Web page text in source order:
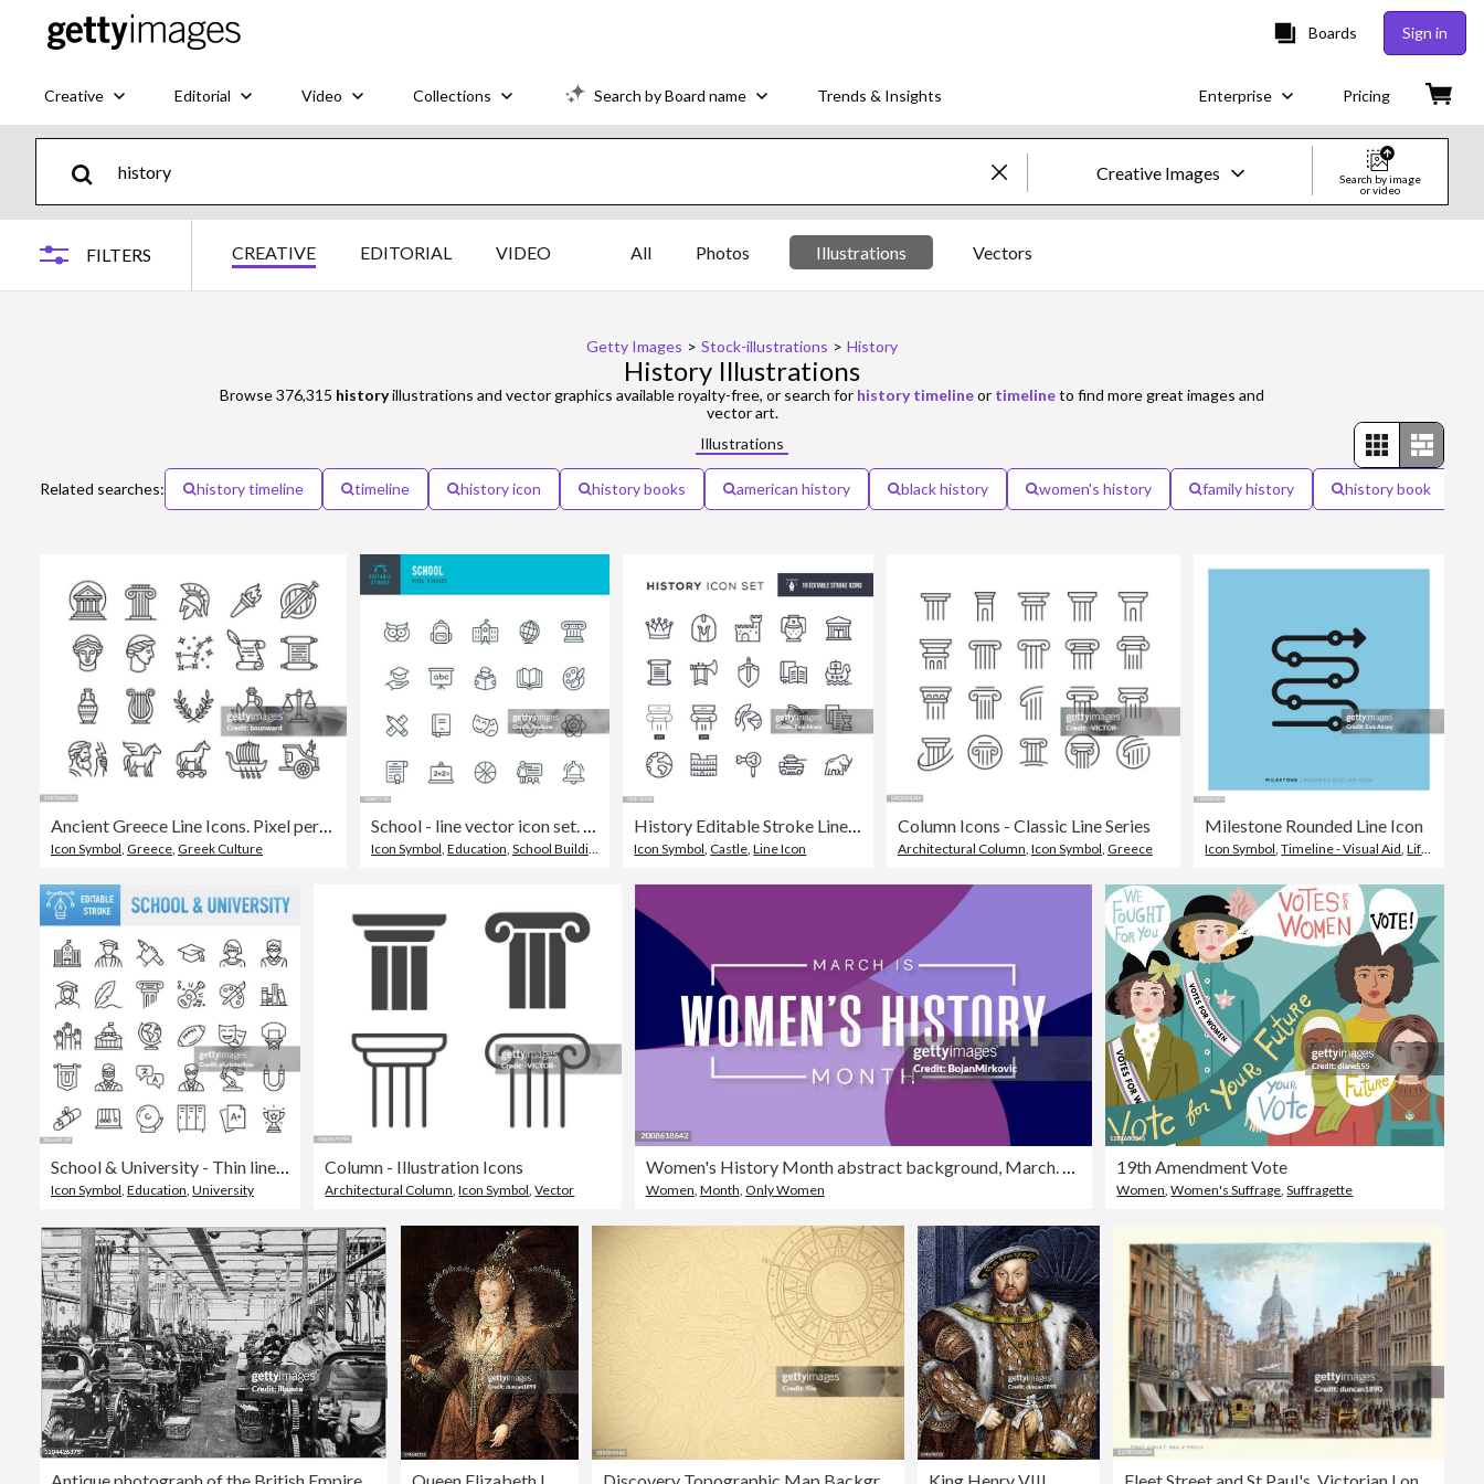
Boards Sign in
Creative Editorial Video Collections Search by Board name Trends & Insights Enterprise Pricing
Creative Images
Creative
Search by image
or video
FILTERS CREATIVE EDITORIAL VIDEO All Photos Illustrations Vectors
Getty Images > Stock-illustrations > History
History Illustrations
Browse 376,315 historyillustrations and vector graphics available royalty-free, or search for history timelineor timelineto find more great images and
vector art.
Illustrations
Related searches: history timeline timeline history icon history books american history black history women's history family history history book
Ancient Greece Line Icons. Pixel perfect. Editable stroke.
Icon Symbol Greece Greek Culture
School - line vector icon set. Pixel perfect. Editable stroke. The set includes a School Building, Education, Teacher, Classroom, High School, University, Chalkboard, Diploma, Mortarboard, Owl, Backpack, Globe, Mathematics, Physics, Medal, Paintbrush, Bel
Icon Symbol Education School Building
History Editable Stroke Line Icons
Icon Symbol Castle ,Line Icon
Column Icons - Classic Line Series
Architectural Column Icon Symbol Greece
Milestone Rounded Line Icon
Icon Symbol ,Timeline - Visual Aid ,Life Events
School & University - Thin line vector icon set. Pixel perfect. Editable stroke. For Mobile and Web. The set contains icons: Education, Learning, University, Studying, Student, Teaching, Education Training Class, Wisdom, Book, Science, Graduation, Diploma
Icon Symbol, Education, University
Column - Illustration Icons
Architectural Column,Icon Symbol,Vector
Women's History Month abstract background, March. Vector
Women, Month, Only Women
19th Amendment Vote
Women,Women's Suffrage,Suffragette